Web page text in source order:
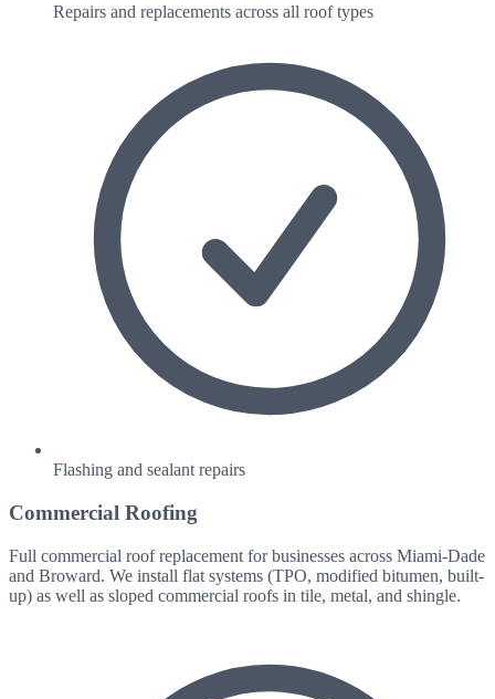
Repairs and replacements across all roof types
Flashing and sealant repairs
Commercial Roofing
Full commercial roof replacement for businesses across Miami-Dade
and Broward. We install flat systems (TPO, modified bitumen, built-
up) as well as sloped commercial roofs in tile, metal, and shingle.